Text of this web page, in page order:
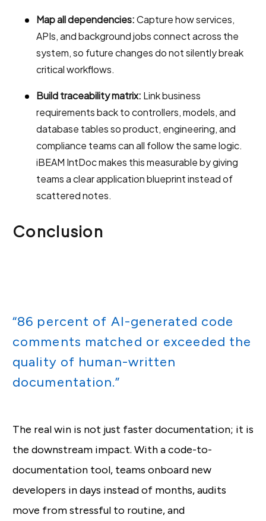
Map all dependencies:Capture how services,
APIs, and background jobs connect across the
system, so future changes do not silently break
critical workflows.
Build traceability matrix: Link business
requirements back to controllers, models, and
database tables so product, engineering, and
compliance teams can all follow the same logic.
iBEAM IntDoc makes this measurable by giving
teams a clear application blueprint instead of
scattered notes.
Conclusion
“86 percent of AI-generated code
comments matched or exceeded the
quality of human-written
documentation.”
The real win is not just faster documentation; it is
the downstream impact. With a code-to-
documentation tool, teams onboard new
developers in days instead of months, audits
move from stressful to routine, and